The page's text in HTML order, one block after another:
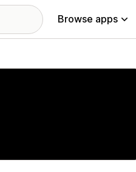
Browse apps